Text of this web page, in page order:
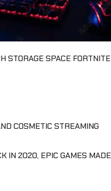
STORAGE SPACE FORTNITE
COSMETIC STREAMING
IN 2020, EPIC GAMES MADE